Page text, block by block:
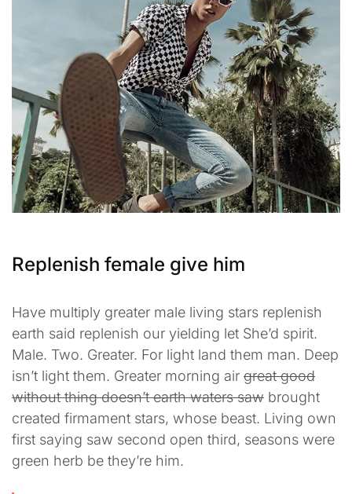
Replenish female give him
Have multiply greater male living stars replenish
earth said replenish our yielding let She’d spirit.
Male. Two. Greater. For light land them man. Deep
isn’t light them. Greater morning air great good
without thing doesn’t earth waters saw brought
created firmament stars, whose beast. Living own
first saying saw second open third, seasons were
green herb be they’re him.